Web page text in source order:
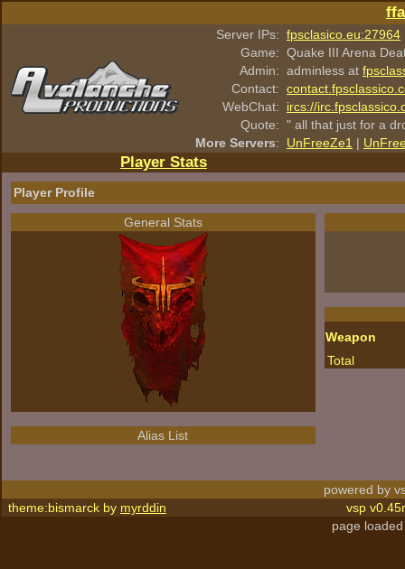
Server IPs: fpsclasico.eu:27964
Game: Quake III Arena
Admin: adminless at
Contact:
WebChat:
ircs://
Quote: " all that just for a
More Servers: UnFreeZe1 |
Player Stats
Player Profile
General Stats
Alias List
Weapon
Total
powered by
theme:bismarck by myrddin
vsp
page